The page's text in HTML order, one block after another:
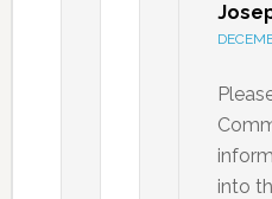
into